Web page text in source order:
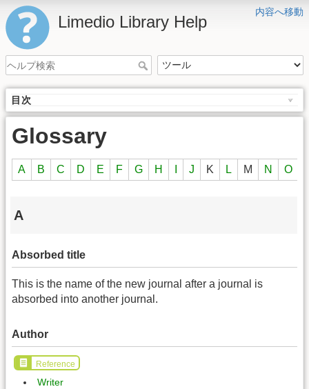
内容へ移動
Limedio Library Help
目次
Glossary
A B C D E F G H J K L M N O
A
Absorbed title
This is the name of the new journal after a journal is
absorbed into another journal.
Author
Reference
Writer